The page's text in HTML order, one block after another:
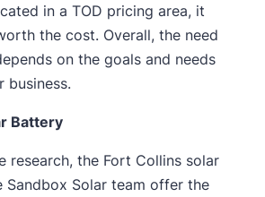
in a TOD pricing area, it
the cost. Overall, the need
on the goals and needs
business.
Battery
research, the Fort Collins solar
Sandbox Solar team offer the